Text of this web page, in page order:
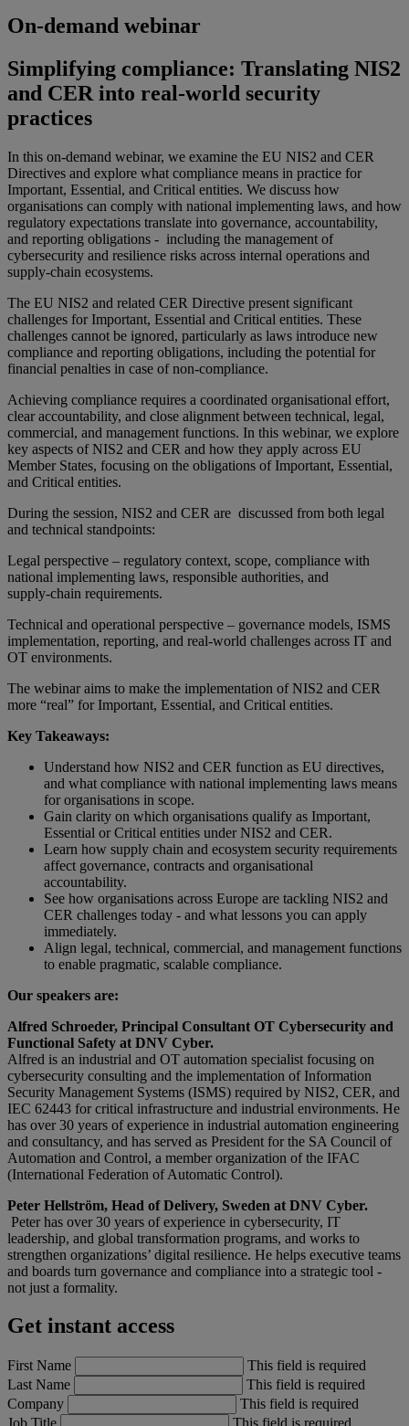
On-demand webinar
Simplifying compliance: Translating NIS2
and CER into real‑world security
practices
In this on-demand webinar, we examine the EU NIS2 and CER
Directives and explore what compliance means in practice for
Important, Essential, and Critical entities. We discuss how
organisations can comply with national implementing laws, and how
regulatory expectations translate into governance, accountability,
and reporting obligations - including the management of
cybersecurity and resilience risks across internal operations and
supply-chain ecosystems.
The EU NIS2 and related CER Directive present significant
challenges for Important, Essential and Critical entities. These
challenges cannot be ignored, particularly as laws introduce new
compliance and reporting obligations, including the potential for
financial penalties in case of non‑compliance.
Achieving compliance requires a coordinated organisational effort,
clear accountability, and close alignment between technical, legal,
commercial, and management functions. In this webinar, we explore
key aspects of NIS2 and CER and how they apply across EU
Member States, focusing on the obligations of Important, Essential,
and Critical entities.
During the session, NIS2 and CER are discussed from both legal
and technical standpoints:
Legal perspective – regulatory context, scope, compliance with
national implementing laws, responsible authorities, and
supply‑chain requirements.
Technical and operational perspective – governance models, ISMS
implementation, reporting, and real‑world challenges across IT and
OT environments.
The webinar aims to make the implementation of NIS2 and CER
more “real” for Important, Essential, and Critical entities.
Key Takeaways:
Understand how NIS2 and CER function as EU directives,
and what compliance with national implementing laws means
for organisations in scope.
Gain clarity on which organisations qualify as Important,
Essential or Critical entities under NIS2 and CER.
Learn how supply chain and ecosystem security requirements
affect governance, contracts and organisational
accountability.
See how organisations across Europe are tackling NIS2 and
CER challenges today - and what lessons you can apply
immediately.
Align legal, technical, commercial, and management functions
to enable pragmatic, scalable compliance.
Our speakers are:
Alfred Schroeder, Principal Consultant OT Cybersecurity and
Functional Safety at DNV Cyber.
Alfred is an industrial and OT automation specialist focusing on
cybersecurity consulting and the implementation of Information
Security Management Systems (ISMS) required by NIS2, CER, and
IEC 62443 for critical infrastructure and industrial environments. He
has over 30 years of experience in industrial automation engineering
and consultancy, and has served as President for the SA Council of
Automation and Control, a member organization of the IFAC
(International Federation of Automatic Control).
Peter Hellström, Head of Delivery, Sweden at DNV Cyber.
Peter has over 30 years of experience in cybersecurity, IT
leadership, and global transformation programs, and works to
strengthen organizations’ digital resilience. He helps executive teams
and boards turn governance and compliance into a strategic tool -
not just a formality.
Get instant access
First Name
This field is required
Last Name
This field is required
Company
This field is required